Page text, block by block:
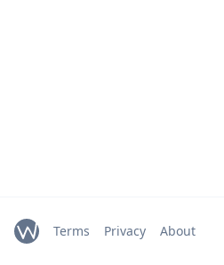
Terms Privacy About